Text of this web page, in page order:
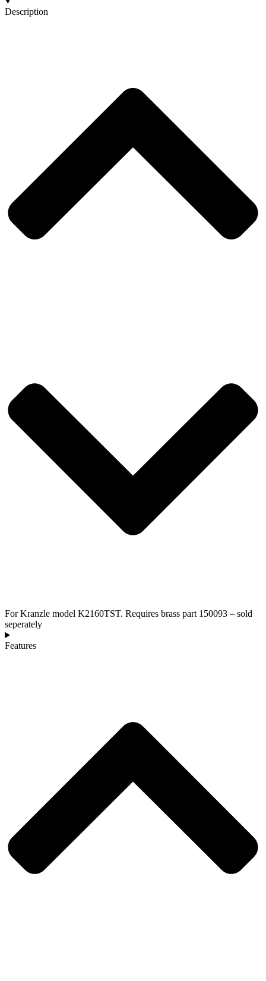
Description
For Kranzle model K2160TST. Requires brass part 150093 – sold
seperately
Features